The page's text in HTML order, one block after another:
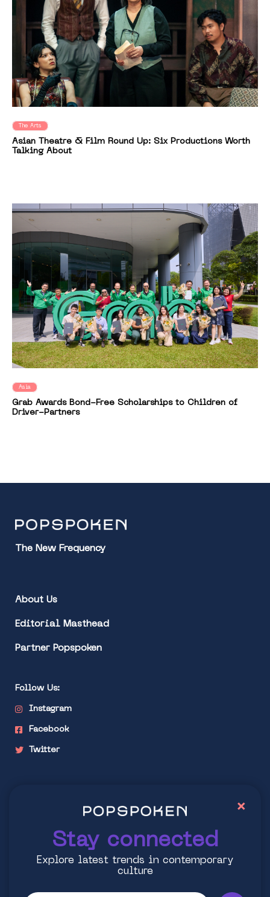
The Arts
Asian Theatre & Film Round Up: Six Productions Worth
Talking About
Asia
Grab Awards Bond-Free Scholarships to Children of
Driver-Partners
The New Frequency
About Us
Editorial Masthead
Partner Popspoken
Follow Us:
Instagram
Facebook
Twitter
Stay connected
Explore latest trends in contemporary
culture
×